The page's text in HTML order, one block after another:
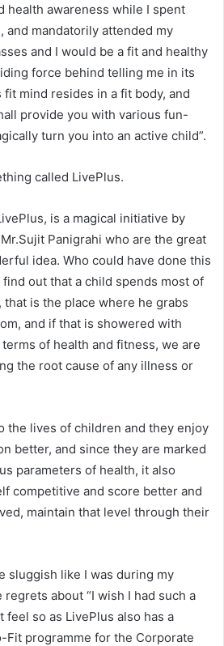
health awareness while I spent
and mandatorily attended my
and I would be a fit and healthy
force behind telling me in its
fit mind resides in a fit body, and
provide you with various fun-
turn you into an active child”.
called LivePlus.
is a magical initiative by
Panigrahi who are the great
idea. Who could have done this
out that a child spends most of
is the place where he grabs
and if that is showered with
of health and fitness, we are
the root cause of any illness or
the lives of children and they enjoy
better, and since they are marked
parameters of health, it also
competitive and score better and
maintain that level through their
sluggish like I was during my
regrets about “I wish I had such a
feel so as LivePlus also has a
Fit programme for the Corporate